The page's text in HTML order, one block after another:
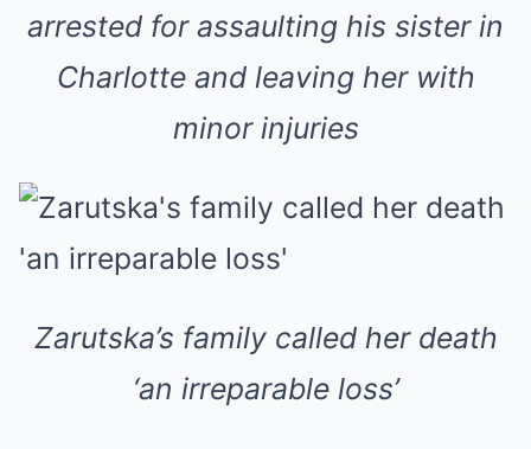
arrested for assaulting his sister in
Charlotte and leaving her with
minor injuries
Zarutska’s family called her death
‘an irreparable loss’